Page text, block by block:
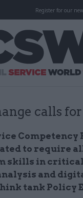
Register for our
calls
Competency
to require
skills in
and
tank Policy